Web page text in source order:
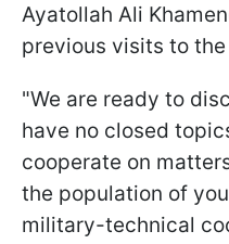
Ayatollah Ali
previous visits to
"We are ready to
have no closed
cooperate on
the population of
military-technical